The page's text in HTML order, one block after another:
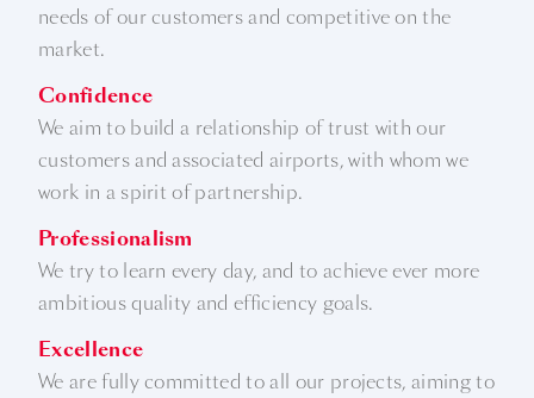
needs of our customers and competitive on the
market.
Confidence
We aim to build a relationship of trust with our
customers and associated airports, with whom we
work in a spirit of partnership.
Professionalism
We try to learn every day, and to achieve ever more
ambitious quality and efficiency goals.
Excellence
We are fully committed to all our projects, aiming to